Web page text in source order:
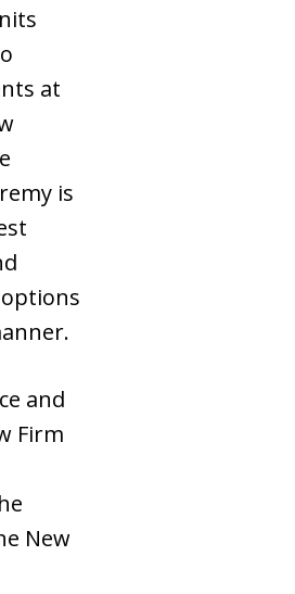
at
is
and
Firm
New